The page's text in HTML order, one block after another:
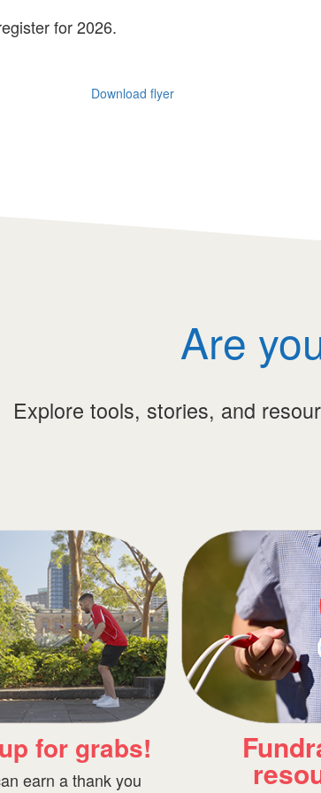
for 2026.
Download flyer
Are
Explore tools, stories, and
3 Simple
bring to